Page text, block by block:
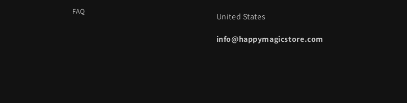
FAQ
United States
info@happymagicstore.com